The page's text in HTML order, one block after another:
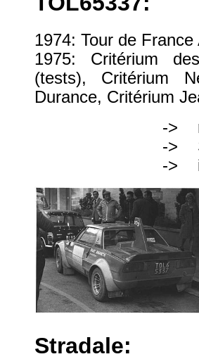
1974: Tour de France
1975: Critérium
(tests), Critérium
Durance, Critérium
-> registered
-> Serial
-> italian
Stradale: